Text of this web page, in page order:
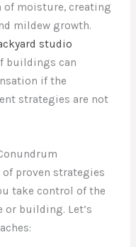
moisture, creating
mildew growth.
studio
buildings can
if the
strategies are not
of proven strategies
take control of the
building. Let’s